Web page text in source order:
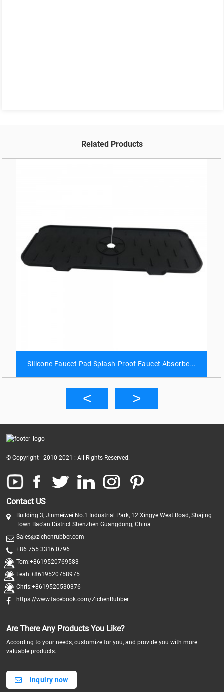
Related Products
Silicone Faucet Pad Splash-Proof Faucet Absorbe...
© Copyright - 2010-2021 : All Rights Reserved.
Contact US
Building 3, Jinmeiwei No.1 Industrial Park, 12 Xingye West Road, Shajing
Town Bao'an District Shenzhen Guangdong, China
Sales@zichenrubber.com
+86 755 3316 0796
Tom:+8619520769583
Leah:+8619520758975
Chris:+8619520530376
https://www.facebook.com/ZichenRubber
Are There Any Products You Like?
According to your needs, customize for you, and provide you with more
valuable products.
inquiry now